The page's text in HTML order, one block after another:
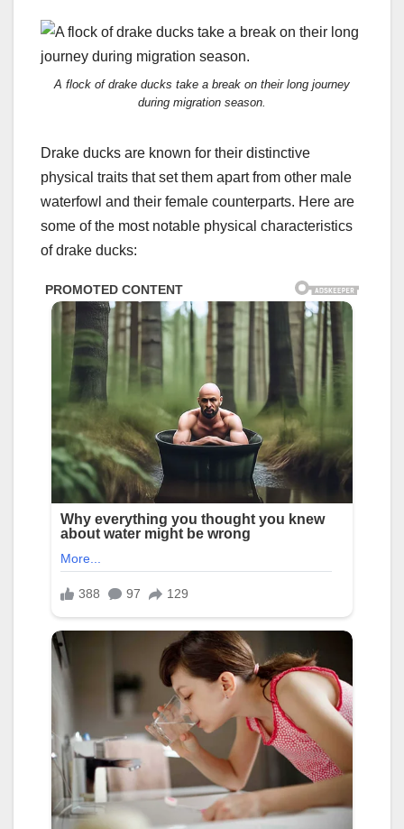
A flock of drake ducks take a break on their long journey
during migration season.
Drake ducks are known for their distinctive
physical traits that set them apart from other male
waterfowl and their female counterparts. Here are
some of the most notable physical characteristics
of drake ducks: